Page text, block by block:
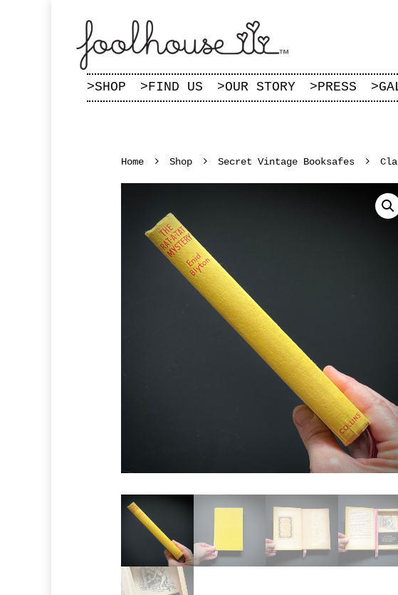
>SHOP >FIND US >OUR STORY >PRESS >
Home Shop Secret Vintage Booksafes